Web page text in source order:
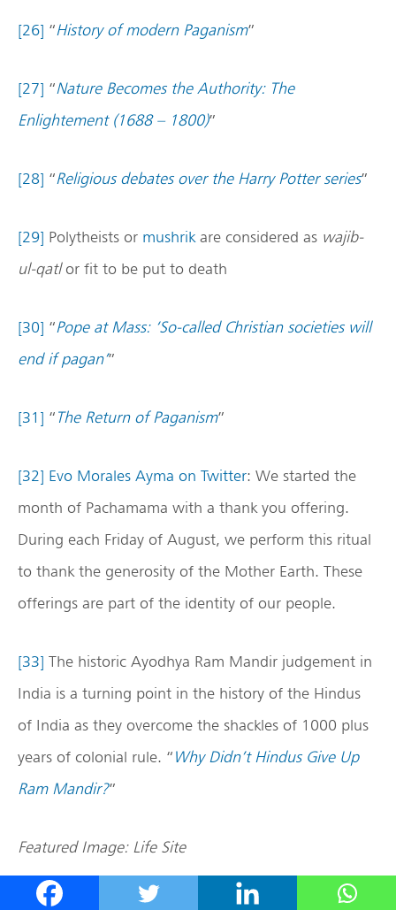
[26] “History of modern Paganism”
[27] “Nature Becomes the Authority: The
Enlightement (1688 – 1800)”
[28] “Religious debates over the Harry Potter series”
[29] Polytheists or mushrik are considered as wajib-
ul-qatlor fit to be put to death
[30] “Pope at Mass: ‘So-called Christian societies will
end if pagan’”
[31] “The Return of Paganism”
[32] Evo Morales Ayma on Twitter: We started the
month of Pachamama with a thank you offering.
During each Friday of August, we perform this ritual
to thank the generosity of the Mother Earth. These
offerings are part of the identity of our people.
[33] The historic Ayodhya Ram Mandir judgement in
India is a turning point in the history of the Hindus
of India as they overcome the shackles of 1000 plus
years of colonial rule. “Why Didn’t Hindus Give Up
Ram Mandir?”
Featured Image: Life Site
Disclaimer: The opinions expressed within this